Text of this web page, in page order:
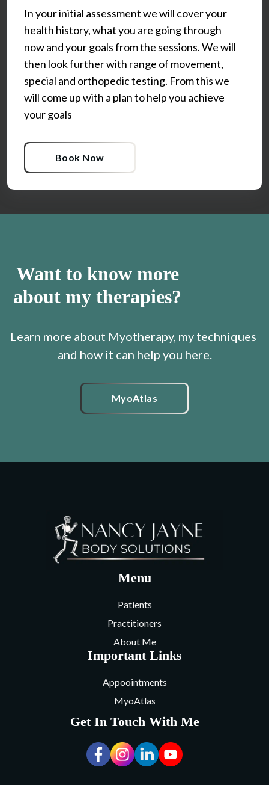
In your initial assessment we will cover your
health history, what you are going through
now and your goals from the sessions. We will
then look further with range of movement,
special and orthopedic testing. From this we
will come up with a plan to help you achieve
Book Now
Want to know more
about my therapies?
Learn more about Myotherapy, my techniques
and how it can help you here.
MyoAtlas
Menu
Patients
Practitioners
About Me
Important Links
Appoointments
MyoAtlas
Get In Touch With Me